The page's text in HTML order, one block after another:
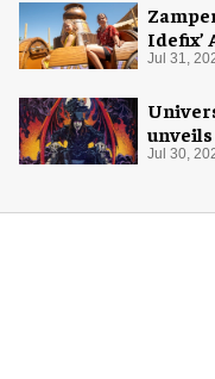
Idefix’
Jul 31,
unveils
Jul 30,